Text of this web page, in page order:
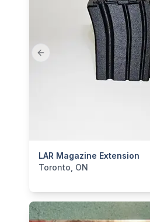
Previous slide
LAR Magazine Extension
categories:Sporting Goods
Toronto, ON